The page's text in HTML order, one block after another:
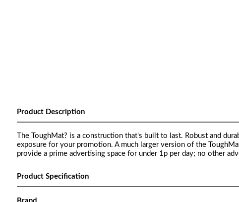
Product Description
The ToughMat? is a construction that's built to last. Robust and
exposure for your promotion. A much larger version of the
provide a prime advertising space for under 1p per day; no other
Product Specification